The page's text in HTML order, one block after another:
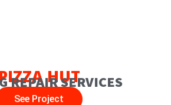
PIZZA HUT
REPAIR SERVICES
See Project